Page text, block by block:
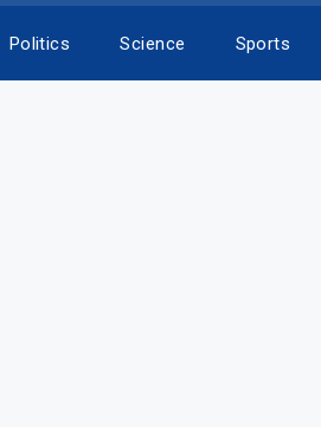
Politics Science Sports